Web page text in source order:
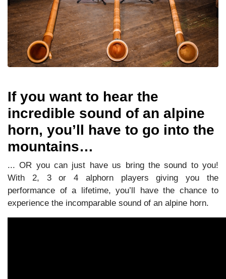
If you want to hear the
incredible sound of an alpine
horn, you’ll have to go into the
mountains…
... OR you can just have us bring the sound to you!
With 2, 3 or 4 alphorn players giving you the
performance of a lifetime, you’ll have the chance to
experience the incomparable sound of an alpine horn.